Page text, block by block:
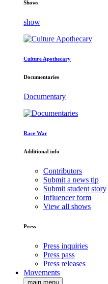
Shows
show
Culture Apothecary
Documentaries
Documentary
Race War
Additional info
Contributors
Submit a news tip
Submit student story
Influencer form
View all shows
Press
Press inquiries
Press pass
Press releases
Movements
main menu